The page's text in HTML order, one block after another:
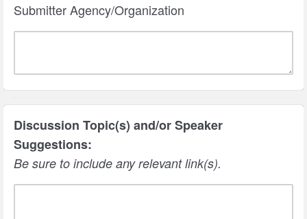
Submitter Agency/Organization
Discussion Topic(s) and/or Speaker
Suggestions:
Be sure to include any relevant link(s).